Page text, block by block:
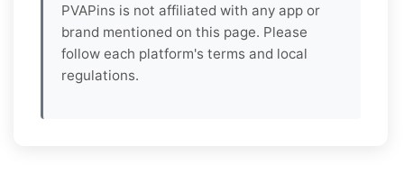
PVAPins is not affiliated with any app or
brand mentioned on this page. Please
follow each platform's terms and local
regulations.